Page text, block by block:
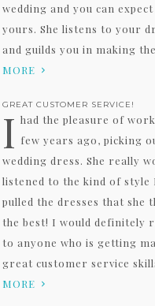
wedding and you can
yours. She listens to your
and guilds you in making
MORE
GREAT CUSTOMER SERVICE!
I had the pleasure of
few years ago, picking
wedding dress. She really
listened to the kind of style
pulled the dresses that she
the best! I would definitely
to anyone who is getting
great customer service
MORE